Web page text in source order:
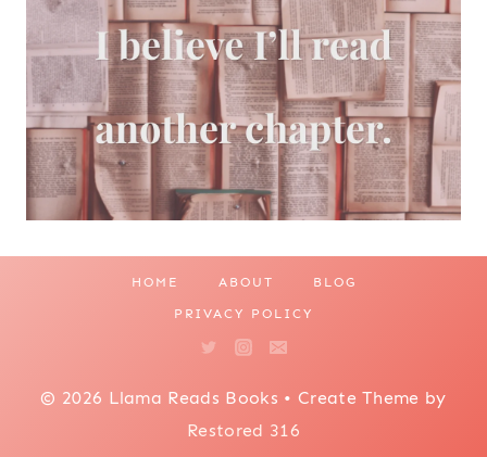
HOME ABOUT BLOG
PRIVACY POLICY
© 2026 Llama Reads Books • Create Theme by
Restored 316